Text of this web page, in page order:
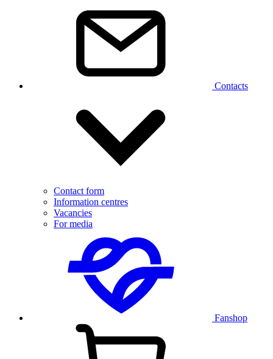
Contacts
Contact form
Information centres
Vacancies
For media
Fanshop